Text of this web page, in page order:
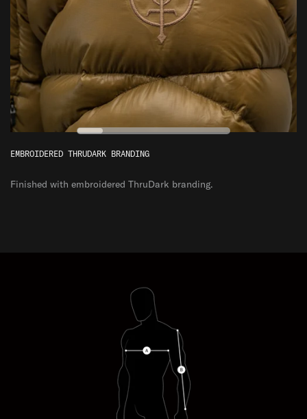
0
EXTREME
ENDURING
EMBROIDERED THRUDARK BRANDING
Finished with embroidered ThruDark branding.